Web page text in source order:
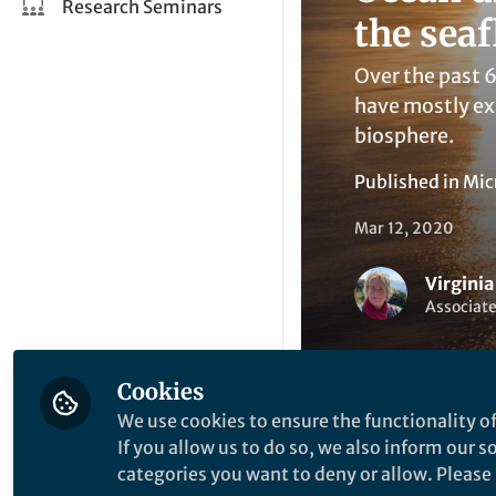
Research Seminars
the
Over the past
have mostly
biosphere.
Published in
Mar 12, 2020
Virginia
Like
Cookies
We use cookies to ensure the functionality
If you allow us to do so, we also inform our
categories you want to deny or allow.